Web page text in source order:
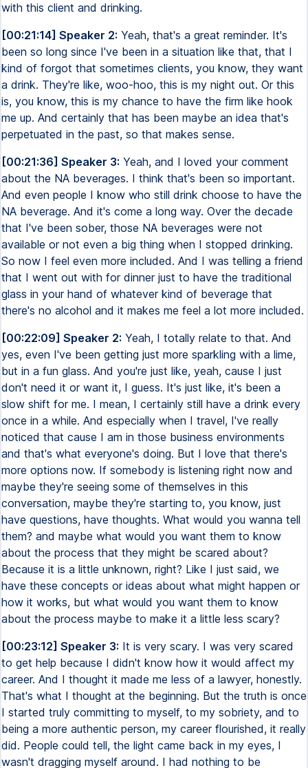
with this client and drinking.
[00:21:14] Speaker 2: Yeah, that's a great reminder. It's
been so long since I've been in a situation like that, that I
kind of forgot that sometimes clients, you know, they want
a drink. They're like, woo-hoo, this is my night out. Or this
is, you know, this is my chance to have the firm like hook
me up. And certainly that has been maybe an idea that's
perpetuated in the past, so that makes sense.
[00:21:36] Speaker 3: Yeah, and I loved your comment
about the NA beverages. I think that's been so important.
And even people I know who still drink choose to have the
NA beverage. And it's come a long way. Over the decade
that I've been sober, those NA beverages were not
available or not even a big thing when I stopped drinking.
So now I feel even more included. And I was telling a friend
that I went out with for dinner just to have the traditional
glass in your hand of whatever kind of beverage that
there's no alcohol and it makes me feel a lot more included.
[00:22:09] Speaker 2: Yeah, I totally relate to that. And
yes, even I've been getting just more sparkling with a lime,
but in a fun glass. And you're just like, yeah, cause I just
don't need it or want it, I guess. It's just like, it's been a
slow shift for me. I mean, I certainly still have a drink every
once in a while. And especially when I travel, I've really
noticed that cause I am in those business environments
and that's what everyone's doing. But I love that there's
more options now. If somebody is listening right now and
maybe they're seeing some of themselves in this
conversation, maybe they're starting to, you know, just
have questions, have thoughts. What would you wanna tell
them? and maybe what would you want them to know
about the process that they might be scared about?
Because it is a little unknown, right? Like I just said, we
have these concepts or ideas about what might happen or
how it works, but what would you want them to know
about the process maybe to make it a little less scary?
[00:23:12] Speaker 3: It is very scary. I was very scared
to get help because I didn't know how it would affect my
career. And I thought it made me less of a lawyer, honestly.
That's what I thought at the beginning. But the truth is once
I started truly committing to myself, to my sobriety, and to
being a more authentic person, my career flourished, it really
did. People could tell, the light came back in my eyes, I
wasn't dragging myself around. I had nothing to be